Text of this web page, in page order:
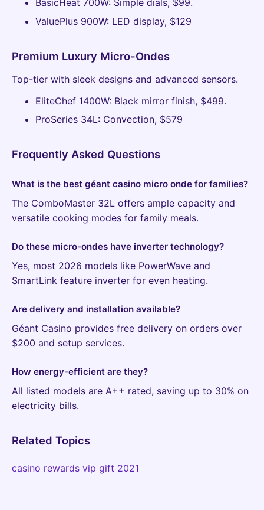
BasicHeat 700W: Simple dials, $99.
ValuePlus 900W: LED display, $129
Premium Luxury Micro-Ondes
Top-tier with sleek designs and advanced sensors.
EliteChef 1400W: Black mirror finish, $499.
ProSeries 34L: Convection, $579
Frequently Asked Questions
What is the best géant casino micro onde for families?
The ComboMaster 32L offers ample capacity and
versatile cooking modes for family meals.
Do these micro-ondes have inverter technology?
Yes, most 2026 models like PowerWave and
SmartLink feature inverter for even heating.
Are delivery and installation available?
Géant Casino provides free delivery on orders over
$200 and setup services.
How energy-efficient are they?
All listed models are A++ rated, saving up to 30% on
electricity bills.
Related Topics
casino rewards vip gift 2021